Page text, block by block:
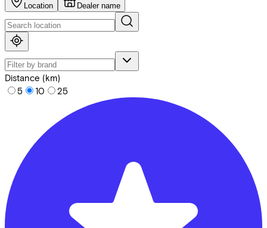
Location Dealer name
Distance (km)
5
10 25